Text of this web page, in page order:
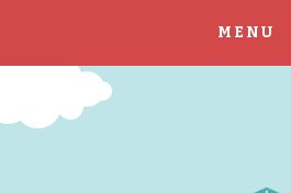
Skip to content ↓
MENU